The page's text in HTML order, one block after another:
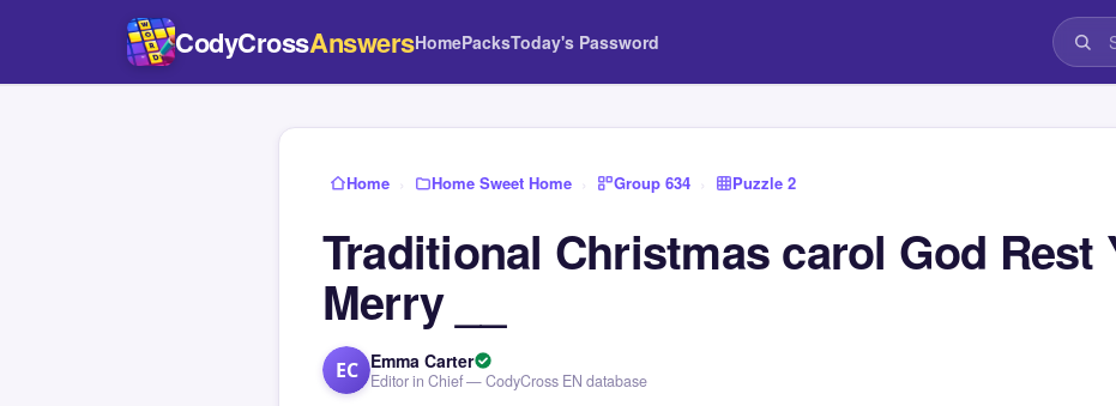
CodyCrossAnswersHomePacksToday's Password
Home › Home Sweet Home › Group 634 › Puzzle 2
Traditional Christmas carol God Rest
Merry __
EC Emma Carter
Editor in Chief — CodyCross EN database